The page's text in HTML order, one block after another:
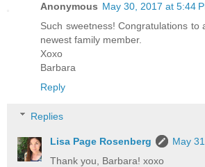
Anonymous May 30, 2017 at 5:44
Such sweetness! Congratulations to
newest family member.
Xoxo
Barbara
Reply
Replies
Lisa Page Rosenberg
May
Thank you, Barbara! xoxo